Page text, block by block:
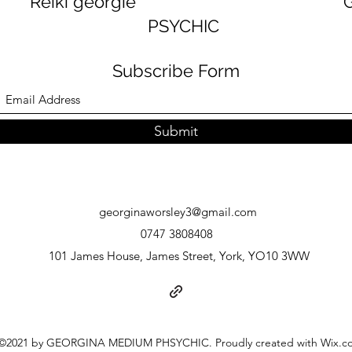
PSYCHIC
Subscribe Form
Submit
georginaworsley3@gmail.com
0747 3808408
101 James House, James Street, York, YO10 3WW
by GEORGINA MEDIUM PHSYCHIC. Proudly created with